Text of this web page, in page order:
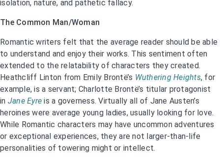
isolation, nature, and pathetic fallacy.
The Common Man/Woman
Romantic writers felt that the average reader should be able
to understand and enjoy their works. This sentiment often
extended to the relatability of characters they created.
Heathcliff Linton from Emily Brontë’s Wuthering Heights, for
example, is a servant; Charlotte Brontë’s titular protagonist
in Jane Eyre is a governess. Virtually all of Jane Austen’s
heroines were average young ladies, usually looking for love.
While Romantic characters may have uncommon adventures
or exceptional experiences, they are not larger-than-life
personalities of towering might or intellect.